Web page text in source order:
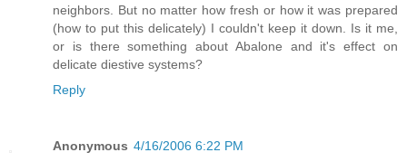
neighbors. But no matter how fresh or how it was prepared
(how to put this delicately) I couldn't keep it down. Is it me,
or is there something about Abalone and it's effect on
delicate diestive systems?
Reply
Anonymous 4/16/2006 6:22 PM